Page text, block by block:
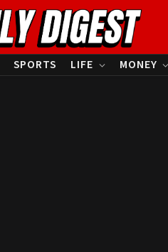
SPORTS LIFE MONEY